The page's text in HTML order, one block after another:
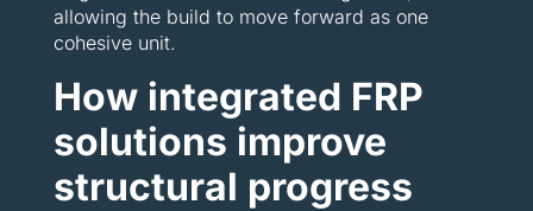
allowing the build to move forward as one
cohesive unit.
How integrated FRP
solutions improve
structural progress